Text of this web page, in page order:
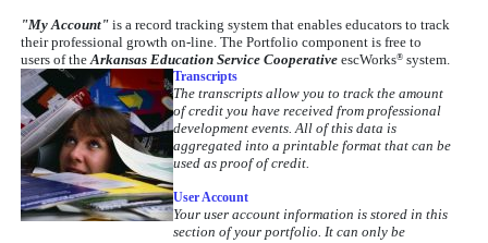
"My Account" is a record tracking system that enables educators to track
their professional growth on-line. The Portfolio component is free to
users of theArkansas Education Service Cooperative escWorks® system.
Transcripts
The transcripts allow you to track the amount
of credit you have received from professional
development events. All of this data is
aggregated into a printable format that can be
used as proof of credit.
User Account
Your user account information is stored in this
section of your portfolio. It can only be